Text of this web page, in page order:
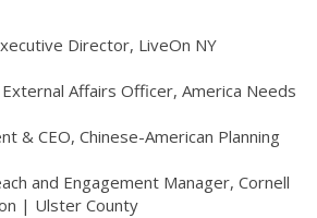
Director, LiveOn NY
Affairs Officer, America Needs
& CEO, Chinese-American Planning
and Engagement Manager, Cornell
| Ulster County